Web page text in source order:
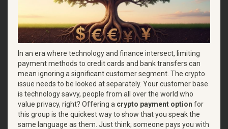
In an era where technology and finance intersect, limiting
payment methods to credit cards and bank transfers can
mean ignoring a significant customer segment. The crypto
issue needs to be looked at separately. Your customer base
is technology savvy, people from all over the world who
value privacy, right? Offering a crypto payment option for
this group is the quickest way to show that you speak the
same language as them. Just think; someone pays you with